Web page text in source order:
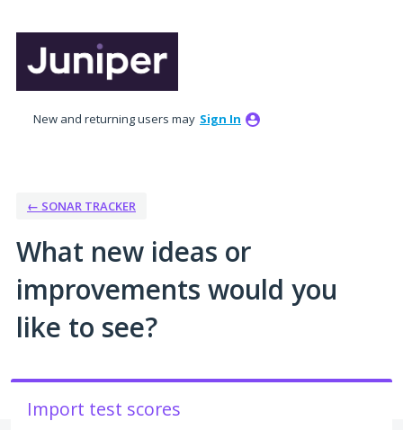
content
New and returning users may Sign In
← SONAR TRACKER
What new ideas or
improvements would you
like to see?
Import test scores